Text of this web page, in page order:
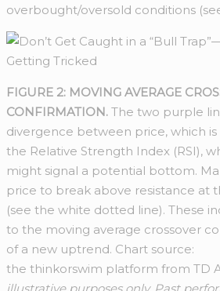
overbought/oversold conditions
FIGURE 2: MOVING AVERAGE
CONFIRMATION. The two purple
divergence between price, which is
the Relative Strength Index (RSI),
might signal a potential bottom.
price to break above resistance at
(see the white dotted line). These
to the moving average crossover
of a new uptrend. Chart source:
the thinkorswim platform from TD